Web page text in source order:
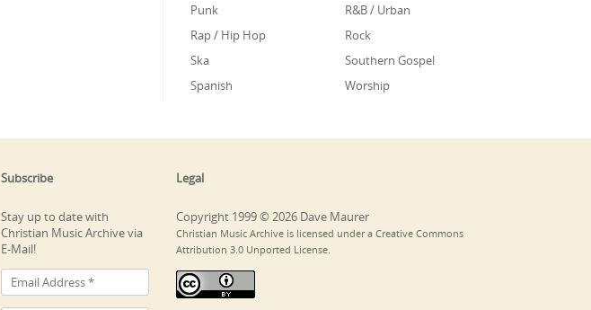
Punk
R&B / Urban
Rap / Hip Hop
Rock
Ska
Southern Gospel
Spanish
Worship
Subscribe
Stay up to date with
Christian Music Archive via
E-Mail!
Legal
Copyright 1999 © 2026 Dave Maurer
Christian Music Archive is licensed under a Creative Commons
Attribution 3.0 Unported License.